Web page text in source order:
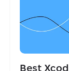
Best